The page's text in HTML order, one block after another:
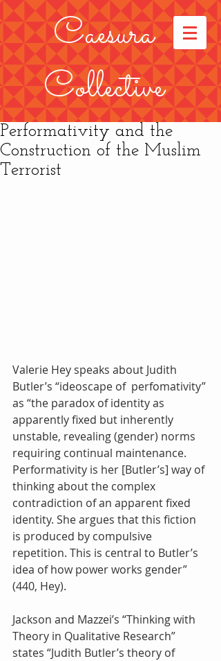
Caesura
Collective
Performativity and the
Construction of the Muslim
Terrorist
Valerie Hey speaks about Judith
Butler’s “ideoscape of  perfomativity”
as “the paradox of identity as
apparently fixed but inherently
unstable, revealing (gender) norms
requiring continual maintenance.
Performativity is her [Butler’s] way of
thinking about the complex
contradiction of an apparent fixed
identity. She argues that this fiction
is produced by compulsive
repetition. This is central to Butler’s
idea of how power works gender”
(440, Hey).
Jackson and Mazzei’s “Thinking with
Theory in Qualitative Research”
states “Judith Butler’s theory of